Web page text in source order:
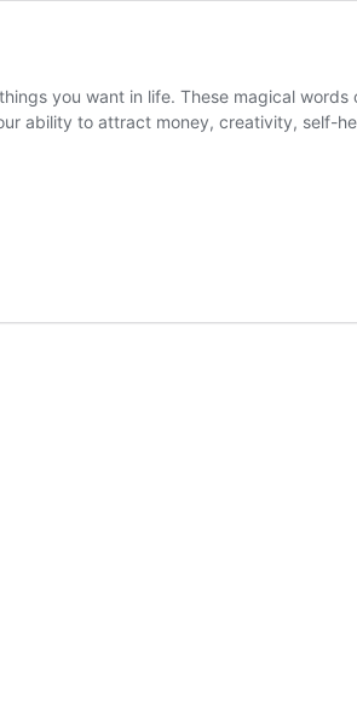
you want in life. These magical words
ability to attract money, creativity, self-